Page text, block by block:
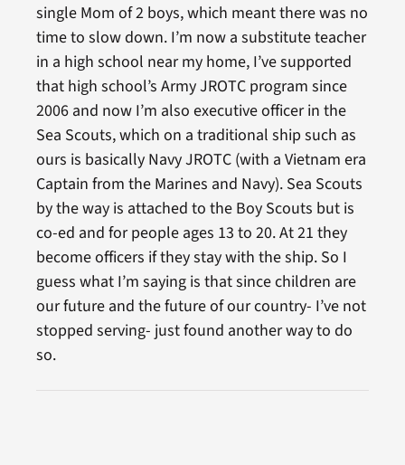
single Mom of 2 boys, which meant there was no
time to slow down. I’m now a substitute teacher
in a high school near my home, I’ve supported
that high school’s Army JROTC program since
2006 and now I’m also executive officer in the
Sea Scouts, which on a traditional ship such as
ours is basically Navy JROTC (with a Vietnam era
Captain from the Marines and Navy). Sea Scouts
by the way is attached to the Boy Scouts but is
co-ed and for people ages 13 to 20. At 21 they
become officers if they stay with the ship. So I
guess what I’m saying is that since children are
our future and the future of our country- I’ve not
stopped serving- just found another way to do
so.